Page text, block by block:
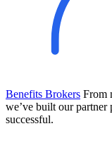
Benefits Brokers From
we’ve built our partner
successful.